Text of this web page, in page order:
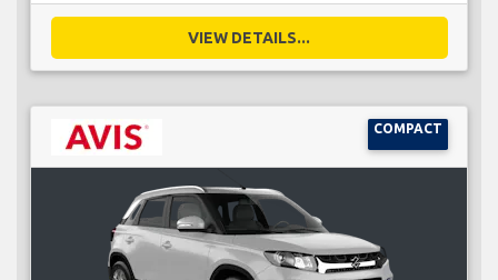
VIEW DETAILS...
COMPACT